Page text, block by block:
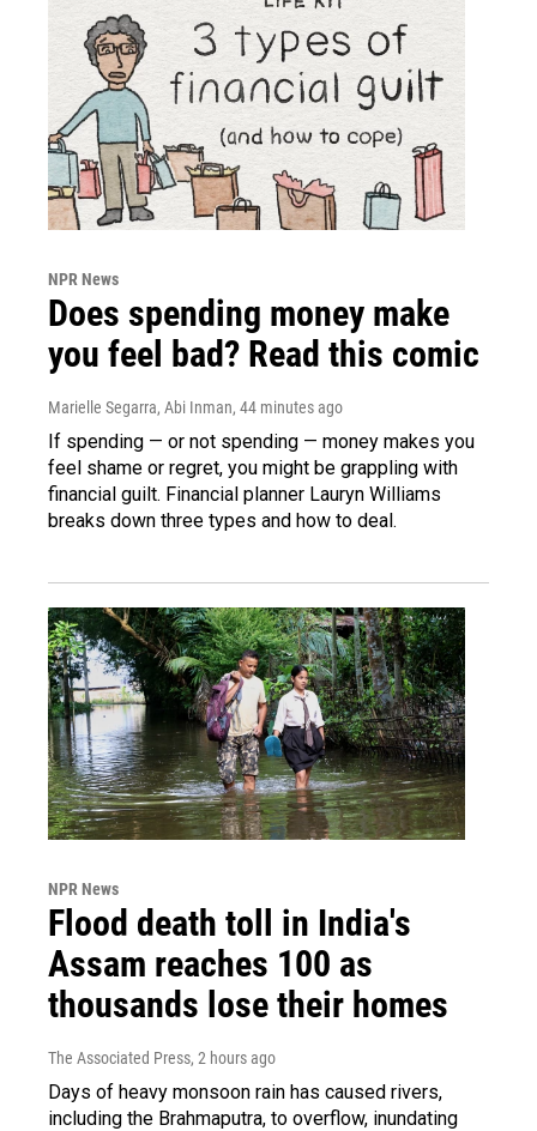
NPR News
Does spending money make
you feel bad? Read this comic
Marielle Segarra, Abi Inman, 44 minutes ago
If spending — or not spending — money makes you
feel shame or regret, you might be grappling with
financial guilt. Financial planner Lauryn Williams
breaks down three types and how to deal.
NPR News
Flood death toll in India's
Assam reaches 100 as
thousands lose their homes
The Associated Press, 2 hours ago
Days of heavy monsoon rain has caused rivers,
including the Brahmaputra, to overflow, inundating